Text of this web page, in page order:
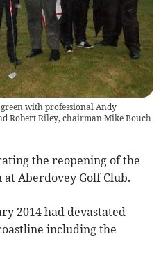
with professional Andy
Robert Riley, chairman Mike Bouch
the reopening of the
Aberdovey Golf Club.
2014 had devastated
including the